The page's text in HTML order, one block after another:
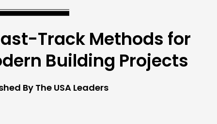
Track Methods for
Building Projects
By The USA Leaders